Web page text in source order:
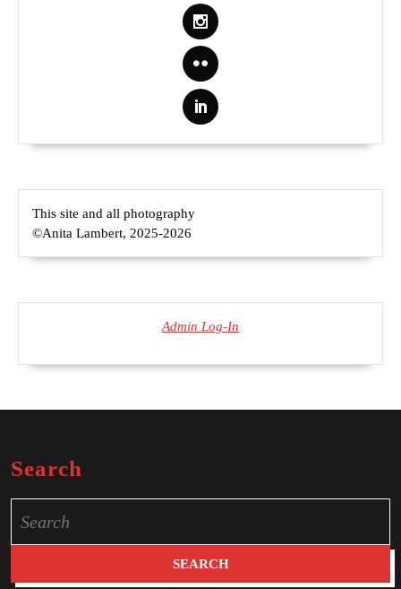
This site and all photography
©Anita Lambert, 2025-2026
Admin Log-In
Search
for: